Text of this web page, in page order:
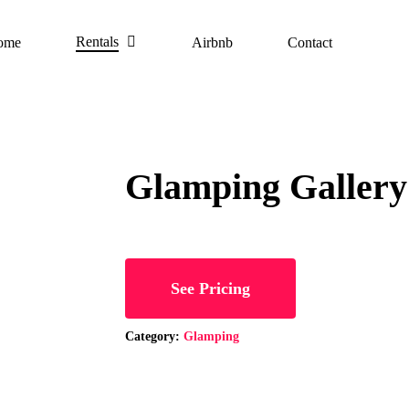
Rentals Airbnb Contact
Glamping Gallery
See Pricing
Category: Glamping